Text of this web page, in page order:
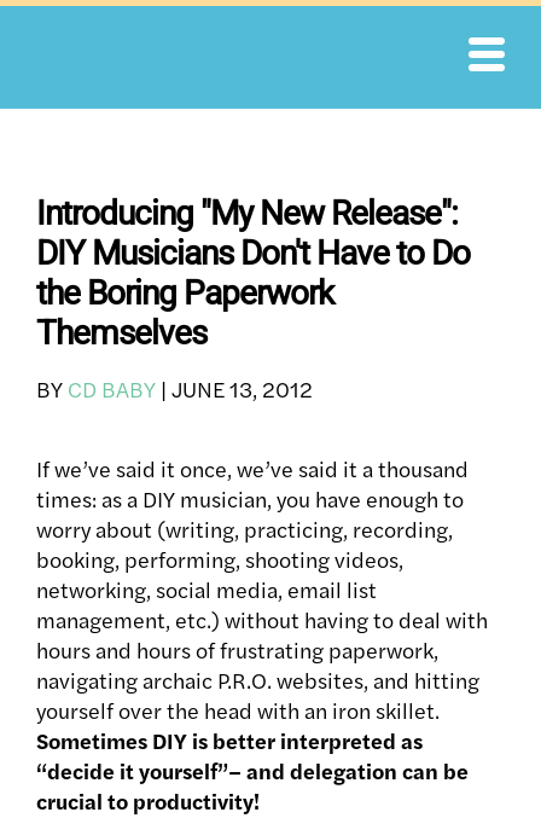
Skip
Introducing "My New Release":
DIY Musicians Don't Have to Do
the Boring Paperwork
Themselves
BY CD BABY | JUNE 13, 2012
If we’ve said it once, we’ve said it a thousand
times: as a DIY musician, you have enough to
worry about (writing, practicing, recording,
booking, performing, shooting videos,
networking, social media, email list
management, etc.) without having to deal with
hours and hours of frustrating paperwork,
navigating archaic P.R.O. websites, and hitting
yourself over the head with an iron skillet.
Sometimes DIY is better interpreted as
“decide it yourself”– and delegation can be
crucial to productivity!